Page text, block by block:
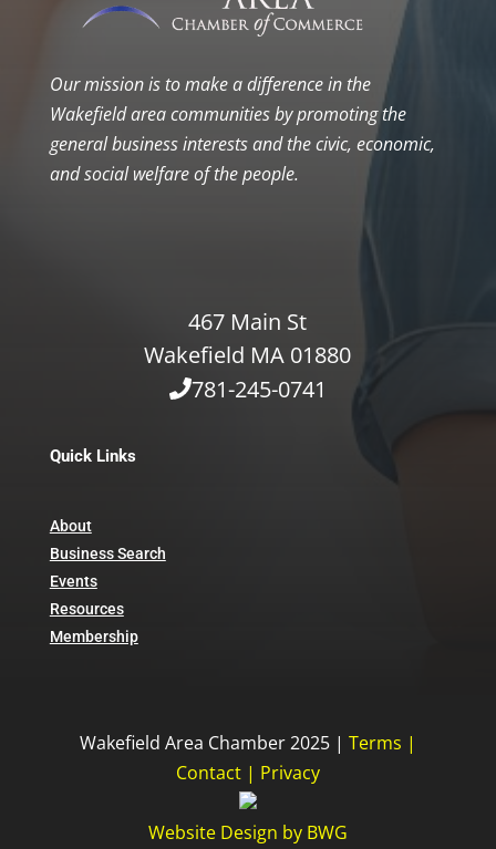
Our mission is to make a difference in the
Wakefield area communities by promoting the
general business interests and the civic, economic,
and social welfare of the people.
467 Main St
Wakefield MA 01880
781-245-0741
Quick Links
About
Business Search
Events
Resources
Membership
Wakefield Area Chamber 2025 | Terms |
Contact| Privacy
Website Design by BWG